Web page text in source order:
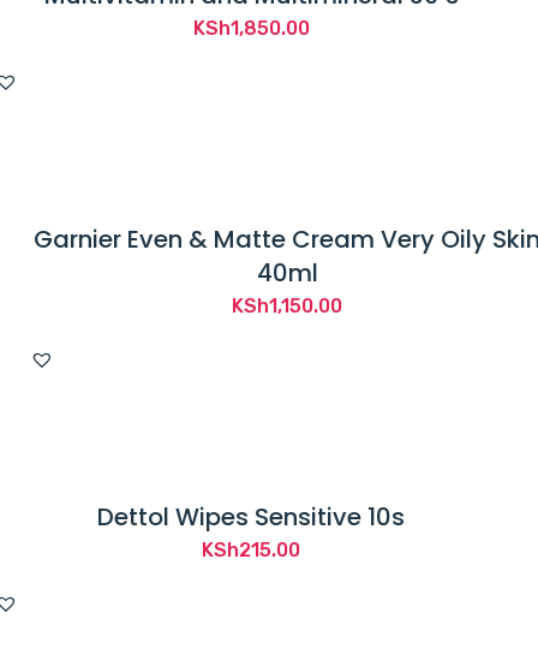
KSh1,850.00
Garnier Even & Matte Cream Very Oily
40ml
KSh1,150.00
Dettol Wipes Sensitive 10s
KSh215.00